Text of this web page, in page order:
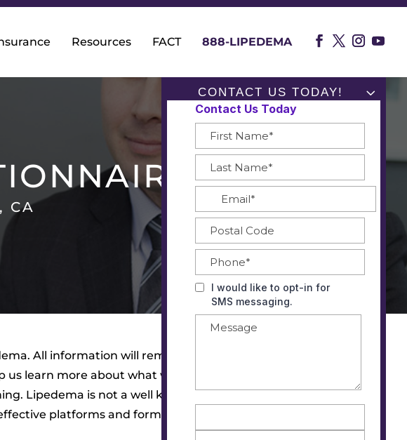
Resources FACT 888-LIPEDEMA
CONTACT US TODAY!
CA
All information will remain anonymous and all
learn more about what women are experiencing
Lipedema is not a well known disease, we are
platforms and forms of education to produce.